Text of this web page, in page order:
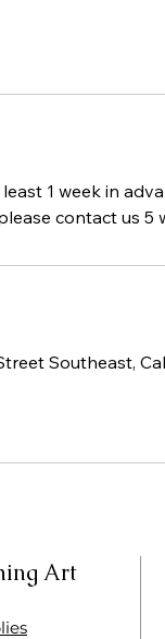
1 week in
contact us 5
Southeast,
Art